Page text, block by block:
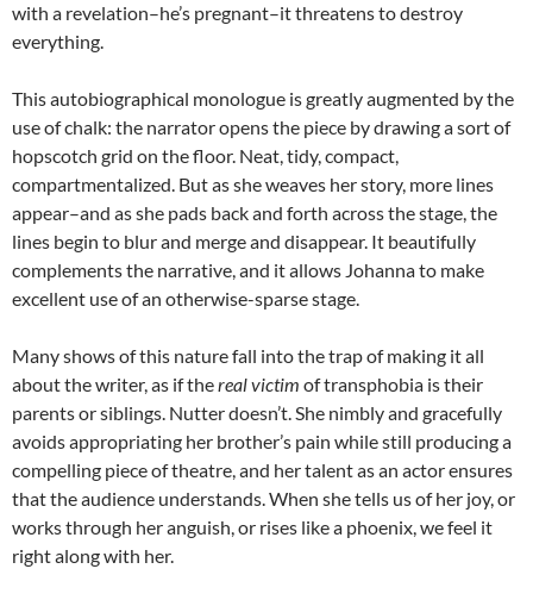
with a revelation–he’s pregnant–it threatens to destroy
everything.
This autobiographical monologue is greatly augmented by the
use of chalk: the narrator opens the piece by drawing a sort of
hopscotch grid on the floor. Neat, tidy, compact,
compartmentalized. But as she weaves her story, more lines
appear–and as she pads back and forth across the stage, the
lines begin to blur and merge and disappear. It beautifully
complements the narrative, and it allows Johanna to make
excellent use of an otherwise-sparse stage.
Many shows of this nature fall into the trap of making it all
about the writer, as if thereal victim of transphobia is their
parents or siblings. Nutter doesn’t. She nimbly and gracefully
avoids appropriating her brother’s pain while still producing a
compelling piece of theatre, and her talent as an actor ensures
that the audience understands. When she tells us of her joy, or
works through her anguish, or rises like a phoenix, we feel it
right along with her.